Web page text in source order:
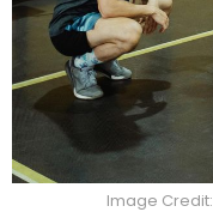
Image Credit: